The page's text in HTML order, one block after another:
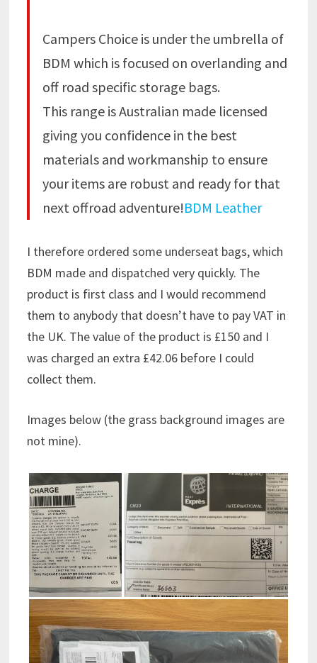
Campers Choice is under the umbrella of
BDM which is focused on overlanding and
off road specific storage bags.
This range is Australian made licensed
giving you confidence in the best
materials and workmanship to ensure
your items are robust and ready for that
next offroad adventure!BDM Leather
I therefore ordered some underseat bags, which
BDM made and dispatched very quickly. The
product is first class and I would recommend
them to anybody that doesn’t have to pay VAT in
the UK. The value of the product is £150 and I
was charged an extra £42.06 before I could
collect them.
Images below (the grass background images are
not mine).